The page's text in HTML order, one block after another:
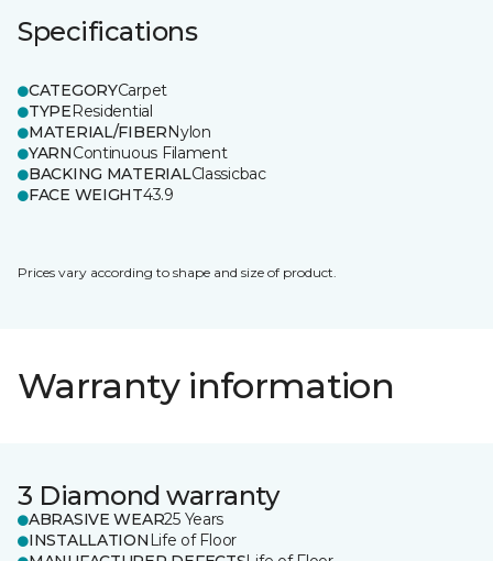
Specifications
CATEGORYCarpet
TYPEResidential
MATERIAL/FIBERNylon
YARNContinuous Filament
BACKING MATERIALClassicbac
FACE WEIGHT43.9
Prices vary according to shape and size of product.
Warranty information
3 Diamond warranty
ABRASIVE WEAR25 Years
INSTALLATION Life of Floor